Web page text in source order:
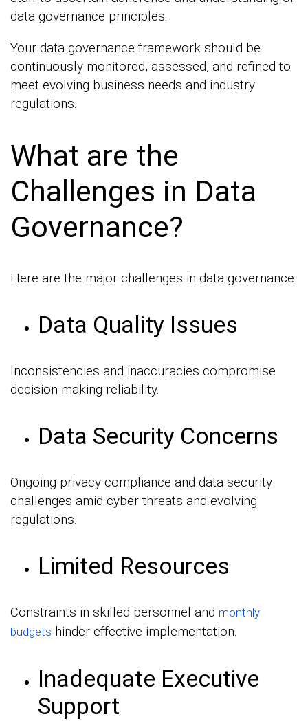
data governance principles.
Your data governance framework should be
continuously monitored, assessed, and refined to
meet evolving business needs and industry
regulations.
What are the
Challenges in Data
Governance?
Here are the major challenges in data governance.
Data Quality Issues
Inconsistencies and inaccuracies compromise
decision-making reliability.
Data Security Concerns
Ongoing privacy compliance and data security
challenges amid cyber threats and evolving
regulations.
Limited Resources
Constraints in skilled personnel and monthly
budgets hinder effective implementation.
Inadequate Executive
Support